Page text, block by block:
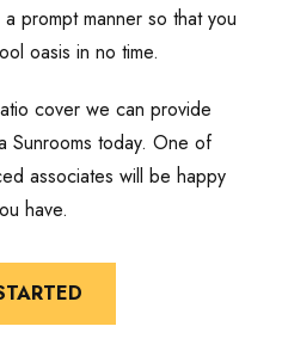
prompt manner so that you
oasis in no time.
cover we can provide
Sunrooms today. One of
associates will be happy
have.